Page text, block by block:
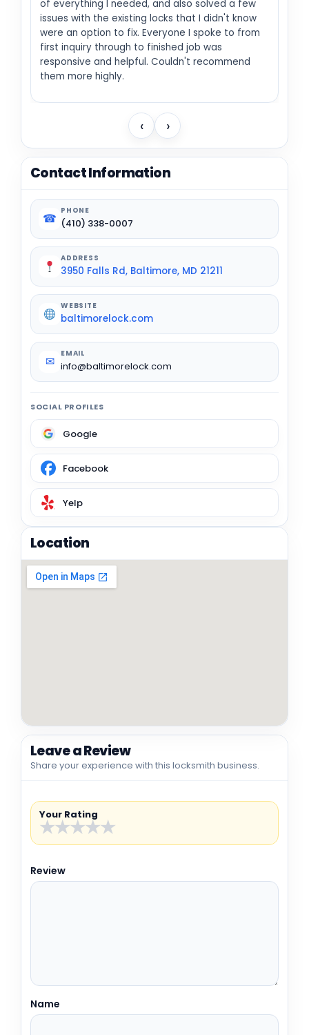
of everything I needed, and also solved a few
issues with the existing locks that I didn't know
were an option to fix. Everyone I spoke to from
first inquiry through to finished job was
responsive and helpful. Couldn't recommend
them more highly.
‹ ›
Contact Information
☎
PHONE
(410) 338-0007
ADDRESS
3950 Falls Rd, Baltimore, MD 21211
WEBSITE
baltimorelock.com
✉
EMAIL
info@baltimorelock.com
SOCIAL PROFILES
Google
Facebook
Yelp
Location
Leave a Review
Share your experience with this locksmith business.
Your Rating
★
★
★
★
★
Review
Name